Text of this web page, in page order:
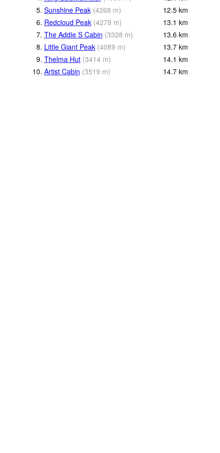
5. Sunshine Peak (4268 m) 12.5 km
6. Redcloud Peak (4278 m) 13.1 km
7. The Addie S Cabin (3328 m) 13.6 km
8. Little Giant Peak (4089 m) 13.7 km
9. Thelma Hut (3414 m) 14.1 km
10. Artist Cabin (3519 m) 14.7 km